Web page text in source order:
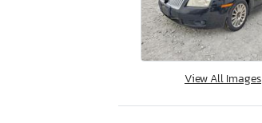
View All Images